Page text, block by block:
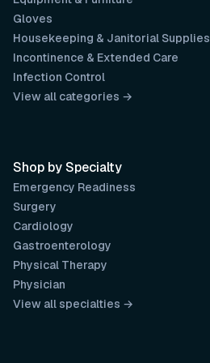
Gloves
Housekeeping & Janitorial Supplies
Incontinence & Extended Care
Infection Control
View all categories →
Shop by Specialty
Emergency Readiness
Surgery
Cardiology
Gastroenterology
Physical Therapy
Physician
View all specialties →